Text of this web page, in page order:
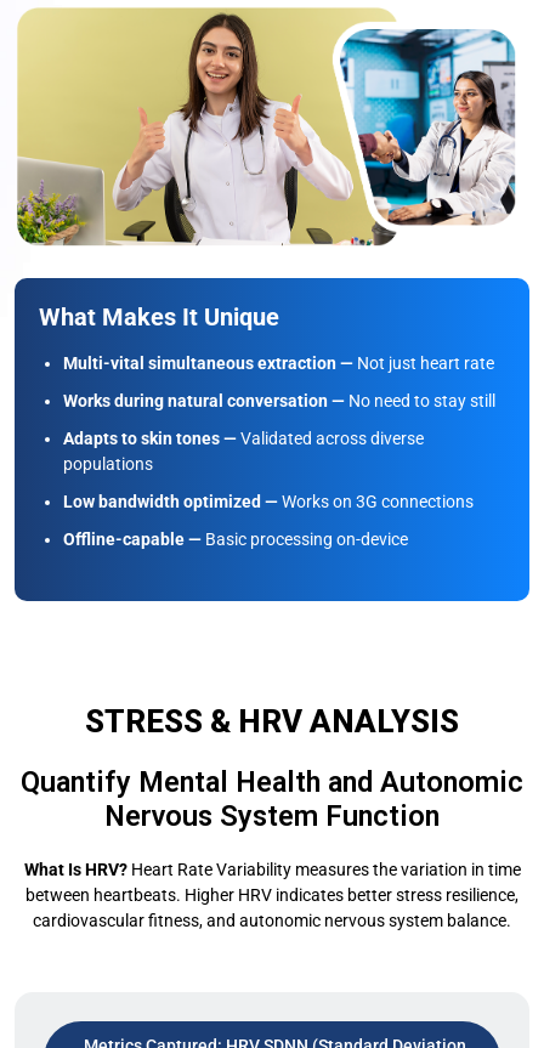
What Makes It Unique
Multi-vital simultaneous extraction — Not just heart rate
Works during natural conversation — No need to stay still
Adapts to skin tones —Validated across diverse
populations
Low bandwidth optimized —Works on 3G connections
Offline-capable — Basic processing on-device
STRESS & HRV ANALYSIS
Quantify Mental Health and Autonomic
Nervous System Function
What Is HRV?Heart Rate Variability measures the variation in time
between heartbeats. Higher HRV indicates better stress resilience,
cardiovascular fitness, and autonomic nervous system balance.